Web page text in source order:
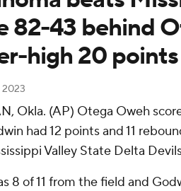
82-43 behind
high 20 points
2023
Okla. (AP) Otega Oweh
had 12 points and 11
Valley State Delta
8 of 11 from the field and